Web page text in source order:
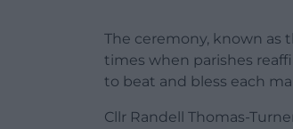
The ceremony, known as
times when parishes
to beat and bless each
Cllr Randell Thomas-